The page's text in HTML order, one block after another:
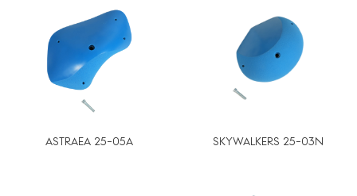
ASTRAEA 25-05A SKYWALKERS 25-03N